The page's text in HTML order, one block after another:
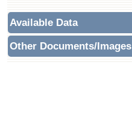
Available Data
Other Documents/Images